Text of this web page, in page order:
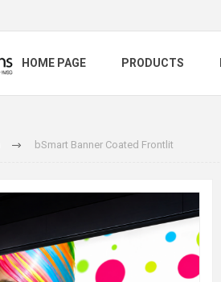
HOME PAGE PRODUCTS
bSmart Banner Coated Frontlit